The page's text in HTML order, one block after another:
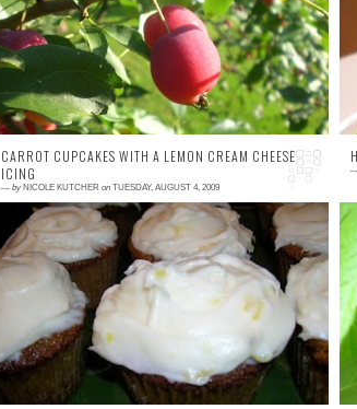
When we moved into our home a few years
ago, we were excited to discover that four of
the trees in our yard were fruit bearing. We
have thr...
CARROT CUPCAKES WITH A LEMON CREAM CHEESE
ICING
— by NICOLE KUTCHER on TUESDAY, AUGUST 4, 2009
4 comments
Preface: Sorry about this past week and the
lack of posts. Life happens. Let's move on,
shall we? Last weekend, we attended a
Summer ...